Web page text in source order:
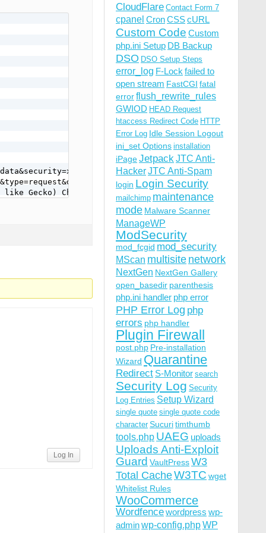
like Gecko) Chrome/85.0.4183.102 Safari/537.36
Log In
CloudFlare Contact Form 7
cpanel CronCSScURL
Custom Code Custom
php.ini Setup DB Backup
DSO DSO Setup Steps
error_log F-Lock failed to
open stream FastCGI fatal
errorflush_rewrite_rules
GWIOD HEAD Request
htaccess Redirect Code HTTP
Error Log Idle Session Logout
ini_set Options installation
iPageJetpackJTC Anti-
HackerJTC Anti-Spam
login Login Security
mailchimp maintenance
mode Malware Scanner
ManageWP
ModSecurity
mod_fcgid mod_security
MScan multisite network
NextGen NextGen Gallery
open_basedir parenthesis
php.ini handler php error
PHP Error Log php
errors php handler
Plugin Firewall
post.php Pre-installation
Wizard Quarantine
Redirect S-Monitor search
Security Log Security
Log Entries Setup Wizard
single quote single quote code
character Sucuritimthumb
tools.php UAEG uploads
Uploads Anti-Exploit
Guard VaultPressW3
Total CacheW3TC wget
Whitelist Rules
WooCommerce
Wordfencewordpress wp-
adminwp-config.phpWP